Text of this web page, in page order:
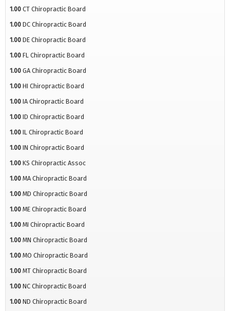
1.00 CT Chiropractic Board
1.00 DC Chiropractic Board
1.00 DE Chiropractic Board
1.00 FL Chiropractic Board
1.00 GA Chiropractic Board
1.00 HI Chiropractic Board
1.00 IA Chiropractic Board
1.00 ID Chiropractic Board
1.00 IL Chiropractic Board
1.00 IN Chiropractic Board
1.00 KS Chiropractic Assoc
1.00 MA Chiropractic Board
1.00 MD Chiropractic Board
1.00 ME Chiropractic Board
1.00 MI Chiropractic Board
1.00 MN Chiropractic Board
1.00 MO Chiropractic Board
1.00 MT Chiropractic Board
1.00 NC Chiropractic Board
1.00 ND Chiropractic Board